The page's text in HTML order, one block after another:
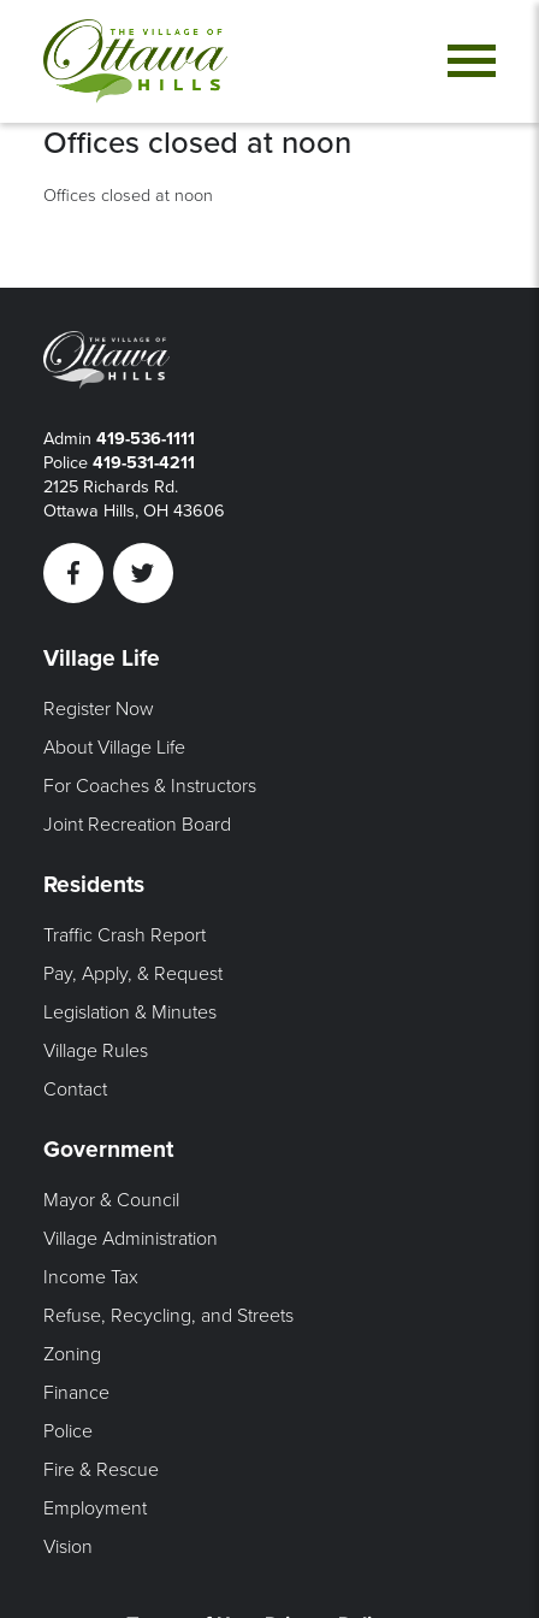
Offices closed at noon
Offices closed at noon
Admin 419-536-1111
Police 419-531-4211
2125 Richards Rd.
Ottawa Hills, OH 43606
FacebookTwitter
Village Life
Register Now
About Village Life
For Coaches & Instructors
Joint Recreation Board
Residents
Traffic Crash Report
Pay, Apply, & Request
Legislation & Minutes
Village Rules
Contact
Government
Mayor & Council
Village Administration
Income Tax
Refuse, Recycling, and Streets
Zoning
Finance
Police
Fire & Rescue
Employment
Vision